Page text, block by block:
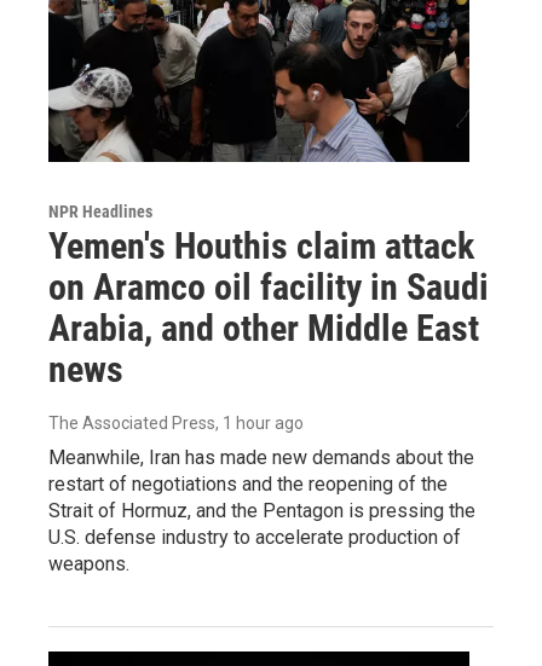
NPR Headlines
Yemen's Houthis claim attack
on Aramco oil facility in Saudi
Arabia, and other Middle East
news
The Associated Press, 1 hour ago
Meanwhile, Iran has made new demands about the
restart of negotiations and the reopening of the
Strait of Hormuz, and the Pentagon is pressing the
U.S. defense industry to accelerate production of
weapons.